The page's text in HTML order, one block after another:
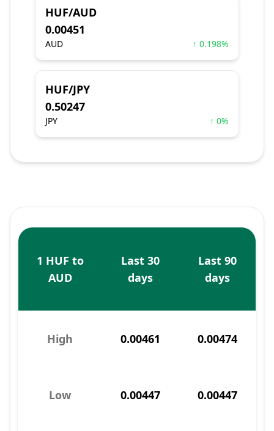
HUF/AUD
0.00451
AUD ↑ 0.198%
HUF/JPY
0.50247
JPY ↑ 0%
1 HUF to
AUD
Last 30
days
Last 90
days
High 0.00461 0.00474
Low 0.00447 0.00447